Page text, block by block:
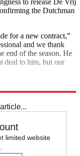
the Dutchman
for a new contract,”
and we thank
end of the season. He
deal to him, but our
limited website